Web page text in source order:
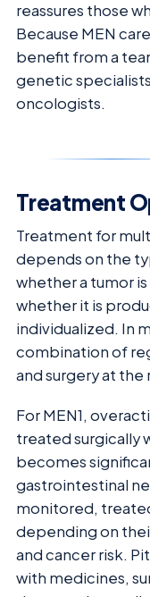
reassures those
Because MEN
benefit from a
genetic
oncologists.
Treatment
Treatment for
depends on the
whether a tumor
whether it is
individualized. In
combination of
and surgery at the
For MEN1,
treated surgically
becomes
gastrointestinal
monitored,
depending on
and cancer risk.
with medicines,